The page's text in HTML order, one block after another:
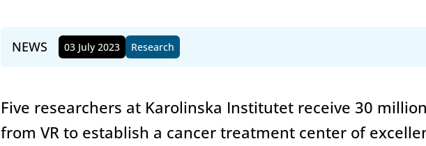
NEWS Published
03 July 2023 Research
Five researchers at Karolinska Institutet receive 30 million
from VR to establish a cancer treatment center of